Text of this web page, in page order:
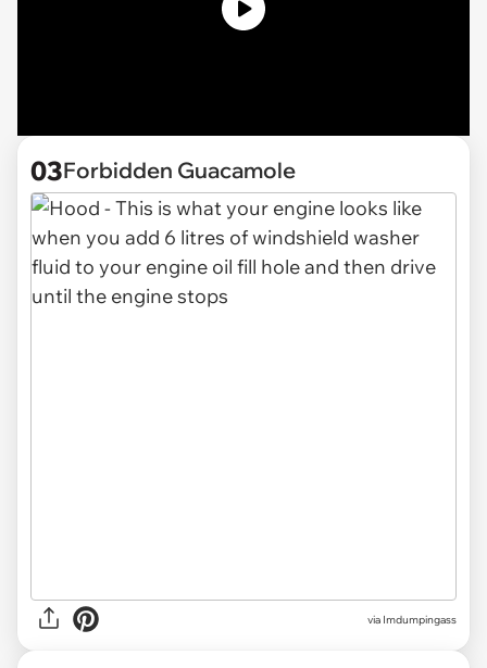
03Forbidden Guacamole
via Imdumpingass